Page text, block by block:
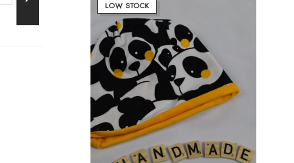
LOW STOCK